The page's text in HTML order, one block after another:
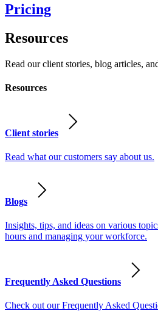
Pricing
Resources
Read our client stories, blog articles,
Resources
Client stories
Read what our customers say about us.
Blogs
Insights, tips, and ideas on various
hours and managing your workforce.
Frequently Asked Questions
Check out our Frequently Asked